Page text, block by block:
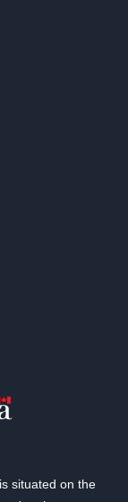
situated on the